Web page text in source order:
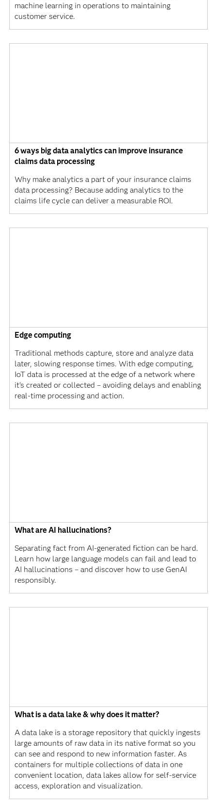
machine learning in operations to maintaining
customer service.
6 ways big data analytics can improve insurance
claims data processing
Why make analytics a part of your insurance claims
data processing? Because adding analytics to the
claims life cycle can deliver a measurable ROI.
Edge computing
Traditional methods capture, store and analyze data
later, slowing response times. With edge computing,
IoT data is processed at the edge of a network where
it’s created or collected – avoiding delays and enabling
real-time processing and action.
What are AI hallucinations?
Separating fact from AI-generated fiction can be hard.
Learn how large language models can fail and lead to
AI hallucinations – and discover how to use GenAI
responsibly.
What is a data lake & why does it matter?
A data lake is a storage repository that quickly ingests
large amounts of raw data in its native format so you
can see and respond to new information faster. As
containers for multiple collections of data in one
convenient location, data lakes allow for self-service
access, exploration and visualization.